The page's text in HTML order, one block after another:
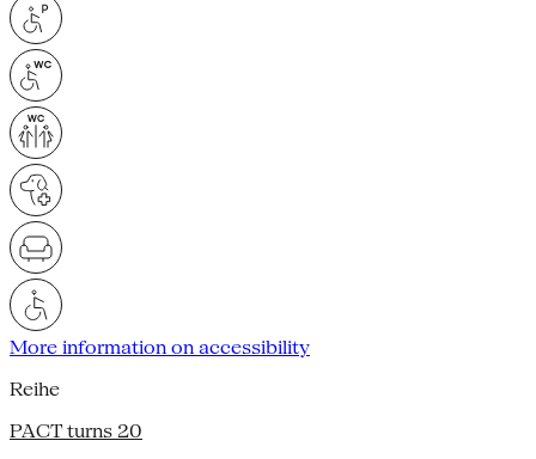
More information on accessibility
Reihe
PACT turns 20